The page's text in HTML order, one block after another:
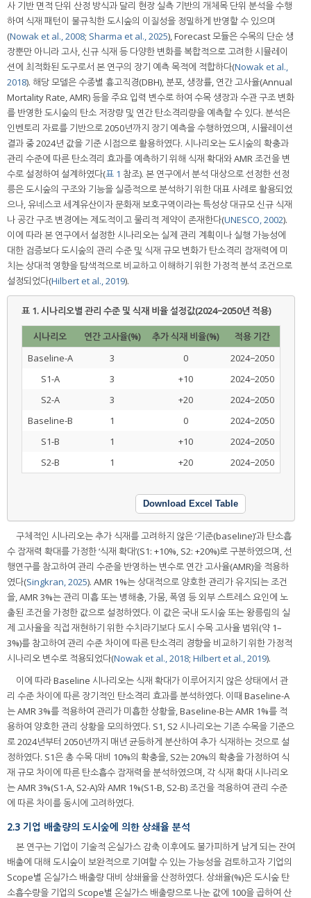
사 기반 면적 단위 산정 방식과 달리 현장 실측 기반의 개체목 단위 분석을 수행
하여 식재 패턴이 불규칙한 도시숲의 이질성을 정밀하게 반영할 수 있으며
(Nowak et al., 2008; Sharma et al., 2025), Forecast 모듈은 수목의 단순 생
장뿐만 아니라 고사, 신규 식재 등 다양한 변화를 복합적으로 고려한 시뮬레이
션에 최적화된 도구로서 본 연구의 장기 예측 목적에 적합하다(Nowak et al.,
2018). 해당 모델은 수종별 흉고직경(DBH), 분포, 생장률, 연간 고사율(Annual
Mortality Rate, AMR) 등을 주요 입력 변수로 하여 수목 생장과 수관 구조 변화
를 반영한 도시숲의 탄소 저장량 및 연간 탄소격리량을 예측할 수 있다. 분석은
인벤토리 자료를 기반으로 2050년까지 장기 예측을 수행하였으며, 시뮬레이션
결과 중 2024년 값을 기준 시점으로 활용하였다. 시나리오는 도시숲의 확충과
관리 수준에 따른 탄소격리 효과를 예측하기 위해 식재 확대와 AMR 조건을 변
수로 설정하여 설계하였다(표 1 참조). 본 연구에서 분석 대상으로 선정한 선정
릉은 도시숲의 구조와 기능을 실증적으로 분석하기 위한 대표 사례로 활용되었
으나, 유네스코 세계유산이자 문화재 보호구역이라는 특성상 대규모 신규 식재
나 공간 구조 변경에는 제도적이고 물리적 제약이 존재한다(UNESCO, 2002).
이에 따라 본 연구에서 설정한 시나리오는 실제 관리 계획이나 실행 가능성에
대한 검증보다 도시숲의 관리 수준 및 식재 규모 변화가 탄소격리 잠재력에 미
치는 상대적 영향을 탐색적으로 비교하고 이해하기 위한 가정적 분석 조건으로
설정되었다(Hilbert et al., 2019).
표 1.시나리오별 관리 수준 및 식재 비율 설정값(2024−2050년 적용)
시나리오 연간 고사율(%) 추가 식재 비율(%)
적용 기간
Baseline-A
3 0
2024−2050
S1-A
3 +10
2024−2050
S2-A
3 +20
2024−2050
Baseline-B
1 0
2024−2050
S1-B
1 +10
2024−2050
S2-B
1 +20 2024−2050
Download Excel Table
구체적인 시나리오는 추가 식재를 고려하지 않은 ‘기준(baseline)’과 탄소흡
수 잠재력 확대를 가정한 ‘식재 확대’(S1: +10%, S2: +20%)로 구분하였으며, 선
행연구를 참고하여 관리 수준을 반영하는 변수로 연간 고사율(AMR)을 적용하
였다(Singkran, 2025). AMR 1%는 상대적으로 양호한 관리가 유지되는 조건
을, AMR 3%는 관리 미흡 또는 병해충, 가뭄, 폭염 등 외부 스트레스 요인에 노
출된 조건을 가정한 값으로 설정하였다. 이 값은 국내 도시숲 또는 왕릉림의 실
제 고사율을 직접 재현하기 위한 수치라기보다 도시 수목 고사율 범위(약 1–
3%)를 참고하여 관리 수준 차이에 따른 탄소격리 경향을 비교하기 위한 가정적
시나리오 변수로 적용되었다(Nowak et al., 2018; Hilbert et al., 2019).
이에 따라 Baseline 시나리오는 식재 확대가 이루어지지 않은 상태에서 관
리 수준 차이에 따른 장기적인 탄소격리 효과를 분석하였다. 이때 Baseline-A
는 AMR 3%를 적용하여 관리가 미흡한 상황을, Baseline-B는 AMR 1%를 적
용하여 양호한 관리 상황을 모의하였다. S1, S2 시나리오는 기존 수목을 기준으
로 2024년부터 2050년까지 매년 균등하게 분산하여 추가 식재하는 것으로 설
정하였다. S1은 총 수목 대비 10%의 확충을, S2는 20%의 확충을 가정하여 식
재 규모 차이에 따른 탄소흡수 잠재력을 분석하였으며, 각 식재 확대 시나리오
는 AMR 3%(S1-A, S2-A)와 AMR 1%(S1-B, S2-B) 조건을 적용하여 관리 수준
에 따른 차이를 동시에 고려하였다.
2.3 기업 배출량의 도시숲에 의한 상쇄율 분석
본 연구는 기업이 기술적 온실가스 감축 이후에도 불가피하게 남게 되는 잔여
배출에 대해 도시숲이 보완적으로 기여할 수 있는 가능성을 검토하고자 기업의
Scope별 온실가스 배출량 대비 상쇄율을 산정하였다. 상쇄율(%)은 도시숲 탄
소흡수량을 기업의 Scope별 온실가스 배출량으로 나눈 값에 100을 곱하여 산